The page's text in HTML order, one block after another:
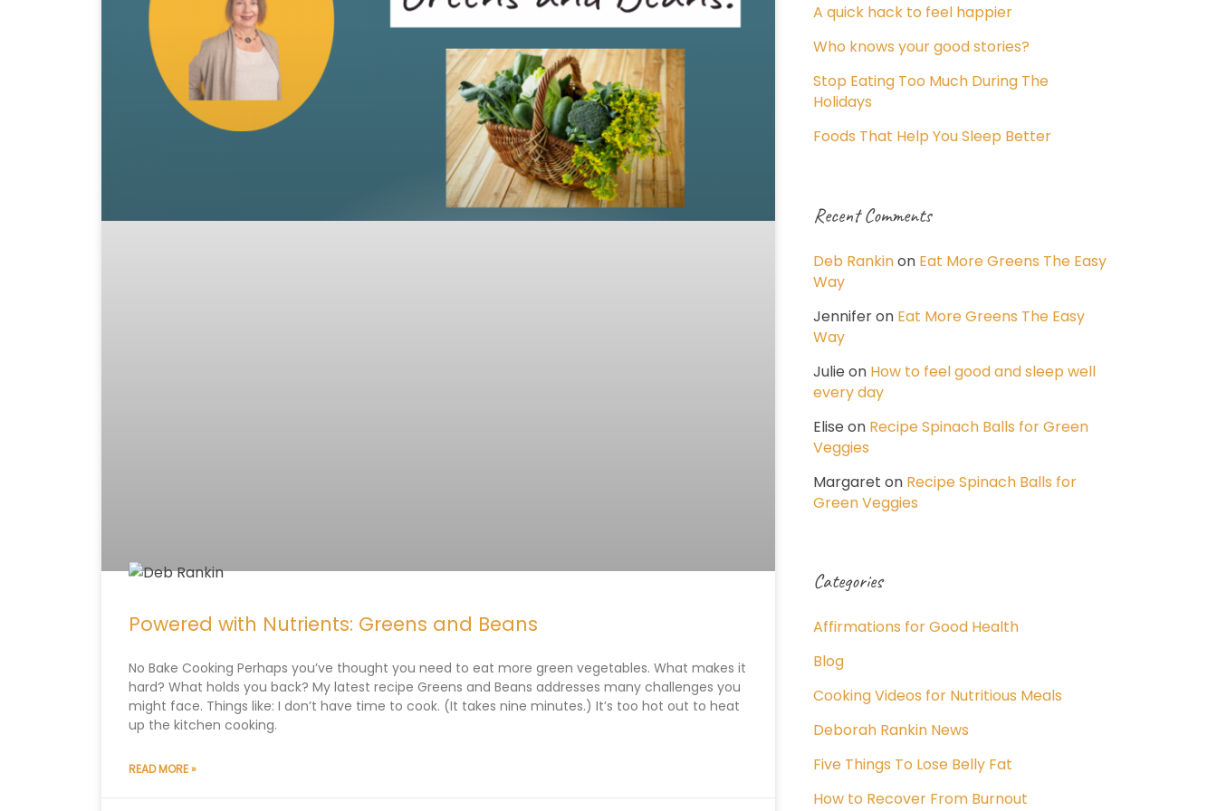
Powered with Nutrients: Greens and Beans
No Bake Cooking Perhaps you’ve thought you need to eat more green vegetables. What makes it
hard? What holds you back? My latest recipe Greens and Beans addresses many challenges you
might face. Things like: I don’t have time to cook. (It takes nine minutes.) It’s too hot out to heat
up the kitchen cooking.
READ MORE »
A quick hack to feel happier
Who knows your good stories?
Stop Eating Too Much During The
Holidays
Foods That Help You Sleep Better
Recent Comments
Deb Rankinon Eat More Greens The Easy
Way
Jenniferon Eat More Greens The Easy
Way
Julie on How to feel good and sleep well
every day
Elise on Recipe Spinach Balls for Green
Veggies
Margaret on Recipe Spinach Balls for
Green Veggies
Categories
Affirmations for Good Health
Blog
Cooking Videos for Nutritious Meals
Deborah Rankin News
Five Things To Lose Belly Fat
How to Recover From Burnout